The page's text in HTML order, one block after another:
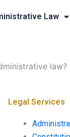
Law
law?
Legal Services